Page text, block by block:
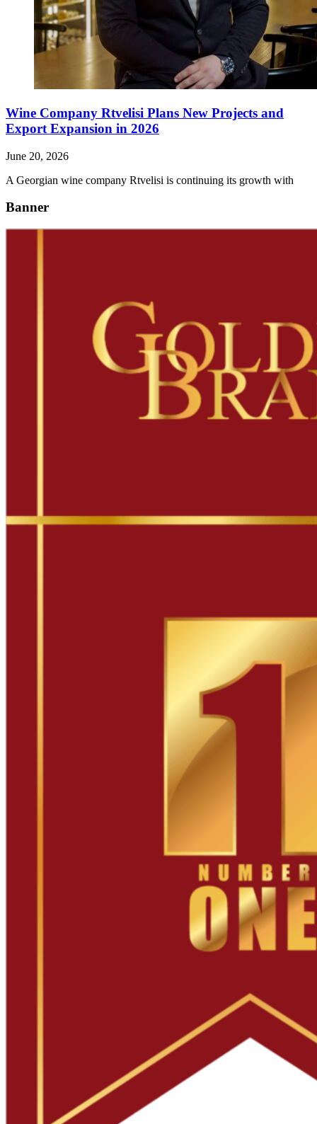
Wine Company Rtvelisi Plans New Projects and
Export Expansion in 2026
June 20, 2026
A Georgian wine company Rtvelisi is continuing its growth with
Banner